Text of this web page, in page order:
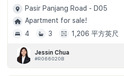
Pasir Panjang Road - D05
Apartment for sale!
4
3 1,206 平方英尺
Jessin Chua
#R066020B